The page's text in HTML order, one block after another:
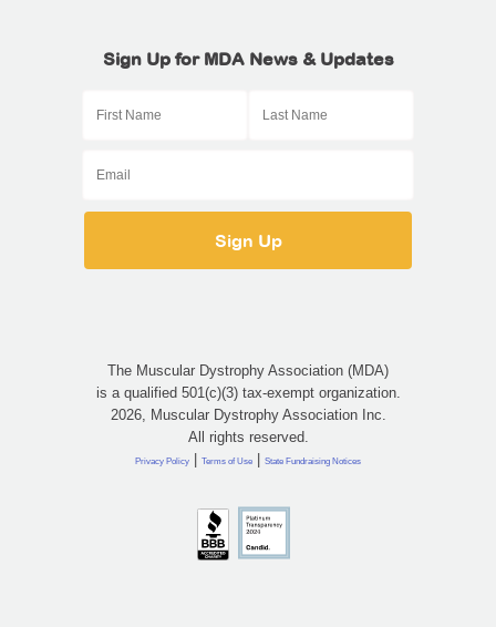
Sign Up for MDA News & Updates
The Muscular Dystrophy Association (MDA)
is a qualified 501(c)(3) tax-exempt organization.
2026, Muscular Dystrophy Association Inc.
All rights reserved.
Privacy Policy | Terms of Use | State Fundraising Notices